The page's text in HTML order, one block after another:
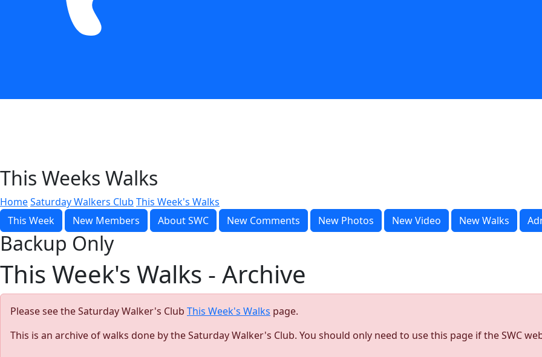
This Weeks Walks
HomeSaturday Walkers Club This Week's Walks
This Week
New Members About SWC New Comments New Photos New Video New Walks
Backup Only
This Week's Walks - Archive
Please see the Saturday Walker's Club This Week's Walks page.
This is an archive of walks done by the Saturday Walker's Club. You should only need to use this page if the SWC